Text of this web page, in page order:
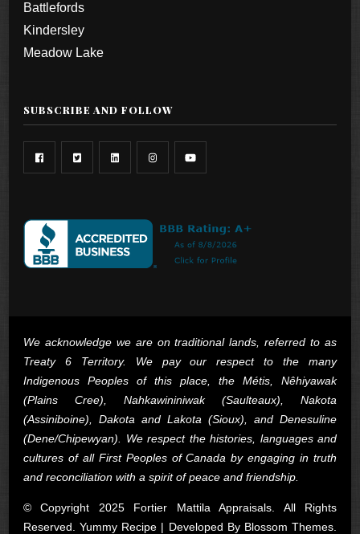
Battlefords
Kindersley
Meadow Lake
SUBSCRIBE AND FOLLOW
We acknowledge we are on traditional lands, referred to as
Treaty 6 Territory. We pay our respect to the many
Indigenous Peoples of this place, the Métis, Nêhiyawak
(Plains Cree), Nahkawininiwak (Saulteaux), Nakota
(Assiniboine), Dakota and Lakota (Sioux), and Denesuline
(Dene/Chipewyan). We respect the histories, languages and
cultures of all First Peoples of Canada by engaging in truth
and reconciliation with a spirit of peace and friendship.
© Copyright 2025 Fortier Mattila Appraisals. All Rights
Reserved. Yummy Recipe | Developed By Blossom Themes.